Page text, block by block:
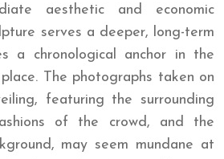
aesthetic and economic
serves a deeper, long-term
a chronological anchor in the
The photographs taken on
featuring the surrounding
of the crowd, and the
may seem mundane at